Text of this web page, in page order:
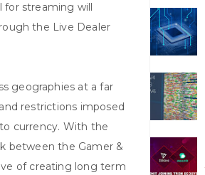
for streaming will
the Live Dealer
geographies at a far
restrictions imposed
currency. With the
between the Gamer &
of creating long term